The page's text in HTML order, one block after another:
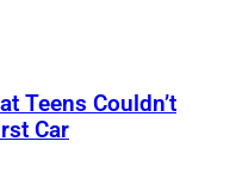
Teens Couldn’t
Car